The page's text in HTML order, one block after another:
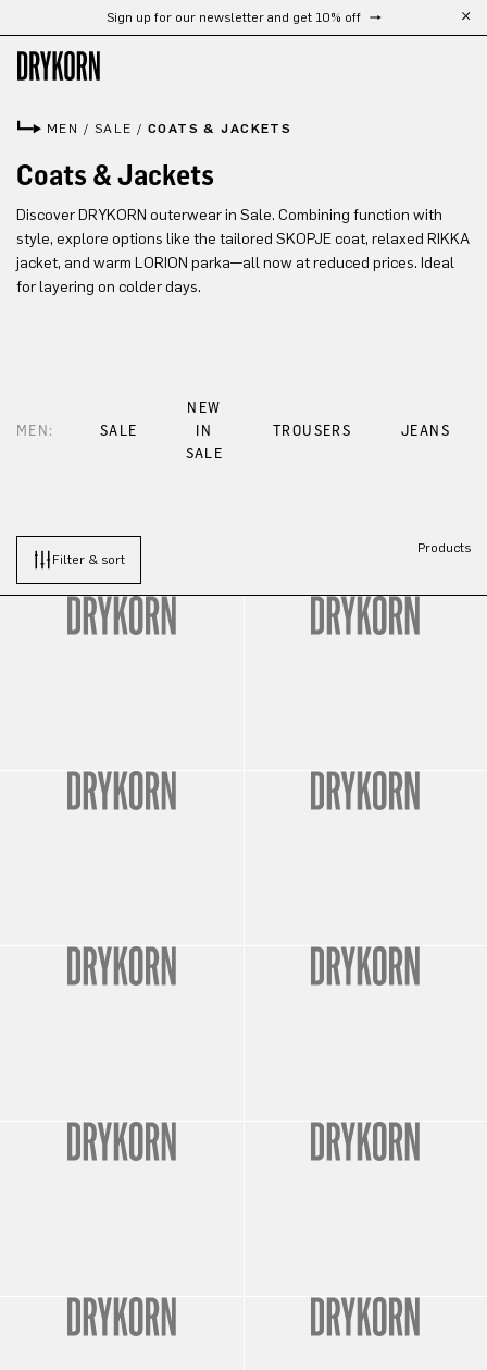
Skip to main contentSign up for our newsletter and get 10% off
MEN / SALE / COATS & JACKETS
Coats & Jackets
Discover DRYKORN outerwear in Sale. Combining function with
style, explore options like the tailored SKOPJE coat, relaxed RIKKA
jacket, and warm LORION parka—all now at reduced prices. Ideal
for layering on colder days.
MEN: SALE
NEW
IN
SALE
TROUSERS JEANS
Filter & sort
Products